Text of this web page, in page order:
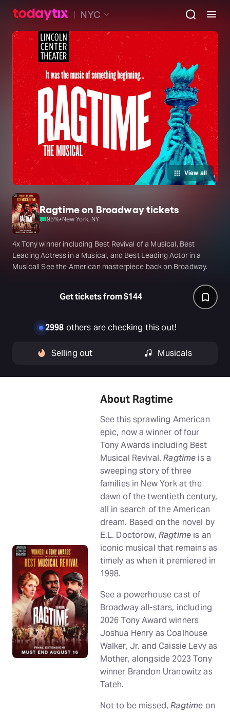
NYC
View all
Ragtime on Broadway tickets
95%•New York, NY
4x Tony winner including Best Revival of a Musical, Best
Leading Actress in a Musical, and Best Leading Actor in a
Musical! See the American masterpiece back on Broadway.
Get tickets from $144
2998 others are checking this out!
Selling out Musicals
About Ragtime
See this sprawling American
epic, now a winner of four
Tony Awards including Best
Musical Revival.Ragtime is a
sweeping story of three
families in New York at the
dawn of the twentieth century,
all in search of the American
dream. Based on the novel by
E.L. Doctorow, Ragtimeis an
iconic musical that remains as
timely as when it premiered in
1998.
See a powerhouse cast of
Broadway all-stars, including
2026 Tony Award winners
Joshua Henry as Coalhouse
Walker, Jr. and Caissie Levy as
Mother, alongside 2023 Tony
winner Brandon Uranowitz as
Tateh.
Not to be missed,Ragtime on